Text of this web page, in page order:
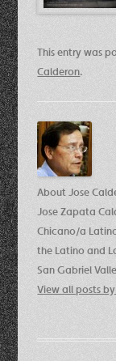
This entry was
Calderon.
About Jose
Jose Zapata
Chicano/a
the Latino and
San Gabriel
View all posts